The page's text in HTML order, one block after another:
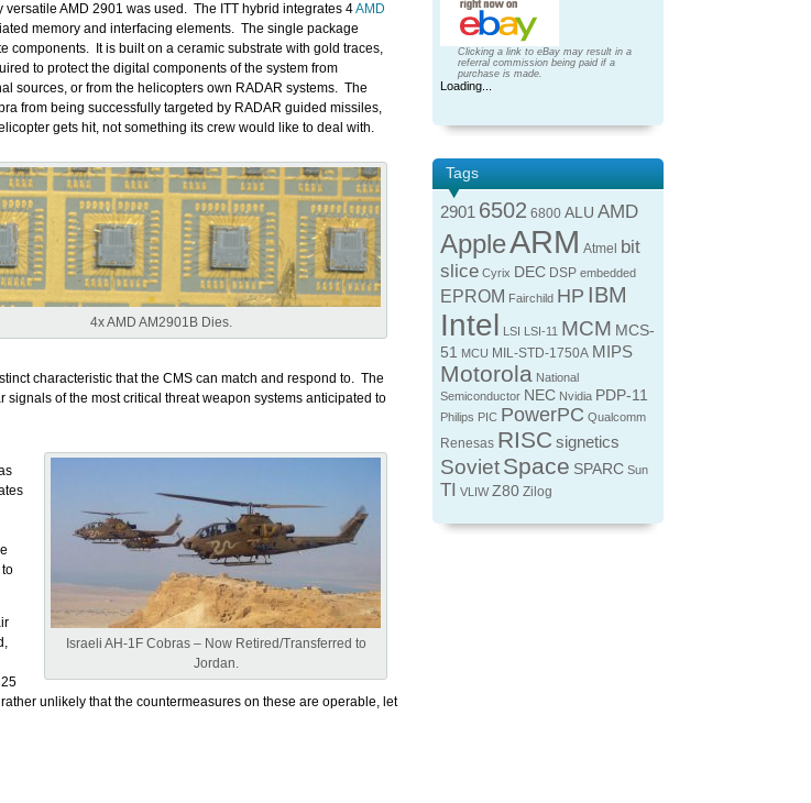
AMD 2901 was used. The ITT hybrid integrates 4AMD
memory and interfacing elements. The single package
components. It is built on a ceramic substrate with gold traces,
to protect the digital components of the system from
sources, or from the helicopters own RADAR systems. The
from being successfully targeted by RADAR guided missiles,
gets hit, not something its crew would like to deal with.
4x AMD AM2901B Dies.
characteristic that the CMS can match and respond to. The
signals of the most critical threat weapon systems anticipated to
Israeli AH-1F Cobras – Now Retired/Transferred to
Jordan.
unlikely that the countermeasures on these are operable, let
Clicking a link to eBay may result in a
referral commission being paid if a
purchase is made.
Loading...
Tags
2901 6502 6800 ALU AMD
AppleARM Atmel bit
slice Cyrix DEC DSP embedded
EPROM Fairchild HP IBM
Intel LSI LSI-11 MCM MCS-
51 MCU MIL-STD-1750A MIPS
Motorola National
Semiconductor NEC Nvidia PDP-11
Philips PIC PowerPC Qualcomm
Renesas RISC signetics
SovietSpace SPARC Sun
TI VLIW Z80 Zilog